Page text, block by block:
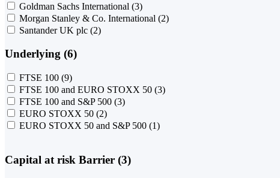
Goldman Sachs International (3)
Morgan Stanley & Co. International (2)
Santander UK plc (2)
Underlying (6)
FTSE 100 (9)
FTSE 100 and EURO STOXX 50 (3)
FTSE 100 and S&P 500 (3)
EURO STOXX 50 (2)
EURO STOXX 50 and S&P 500 (1)
Capital at risk Barrier (3)